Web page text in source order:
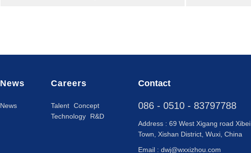
News
News
Careers
Talent Concept
Technology R&D
Contact
086 - 0510 - 83797788
Address : 69 West Xigang road Xibei
Town, Xishan District, Wuxi, China
Email : dwj@wxxizhou.com